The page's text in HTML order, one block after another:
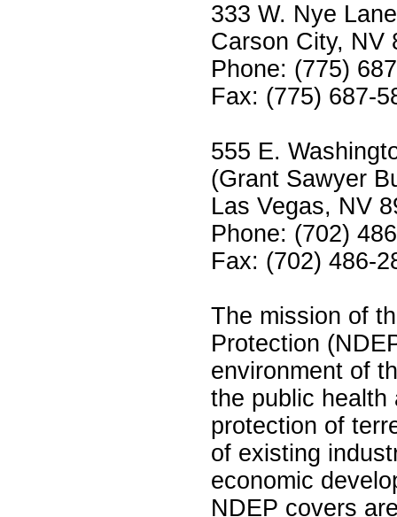
333 W. Nye
Carson City, NV
Phone: (775)
Fax: (775) 687-
555 E.
(Grant Sawyer
Las Vegas, NV
Phone: (702)
Fax: (702) 486-
The mission of
Protection
environment of
the public health
protection of
of existing
economic
NDEP covers